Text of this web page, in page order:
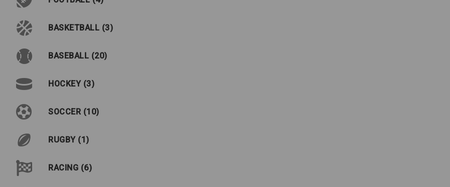
BASKETBALL (3)
BASEBALL (20)
HOCKEY (3)
SOCCER (10)
RUGBY (1)
RACING (6)